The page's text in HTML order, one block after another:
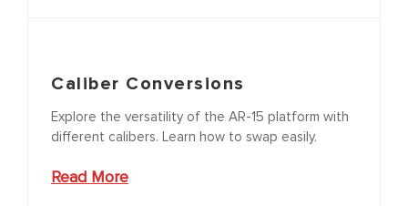
Caliber Conversions
Explore the versatility of the AR-15 platform with
different calibers. Learn how to swap easily.
Read More